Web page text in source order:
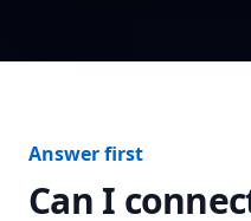
Answer first
Can I